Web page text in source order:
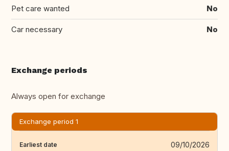
Pet care wanted No
Car necessary No
Exchange periods
Always open for exchange
Exchange period 1
Earliest date 09/10/2026